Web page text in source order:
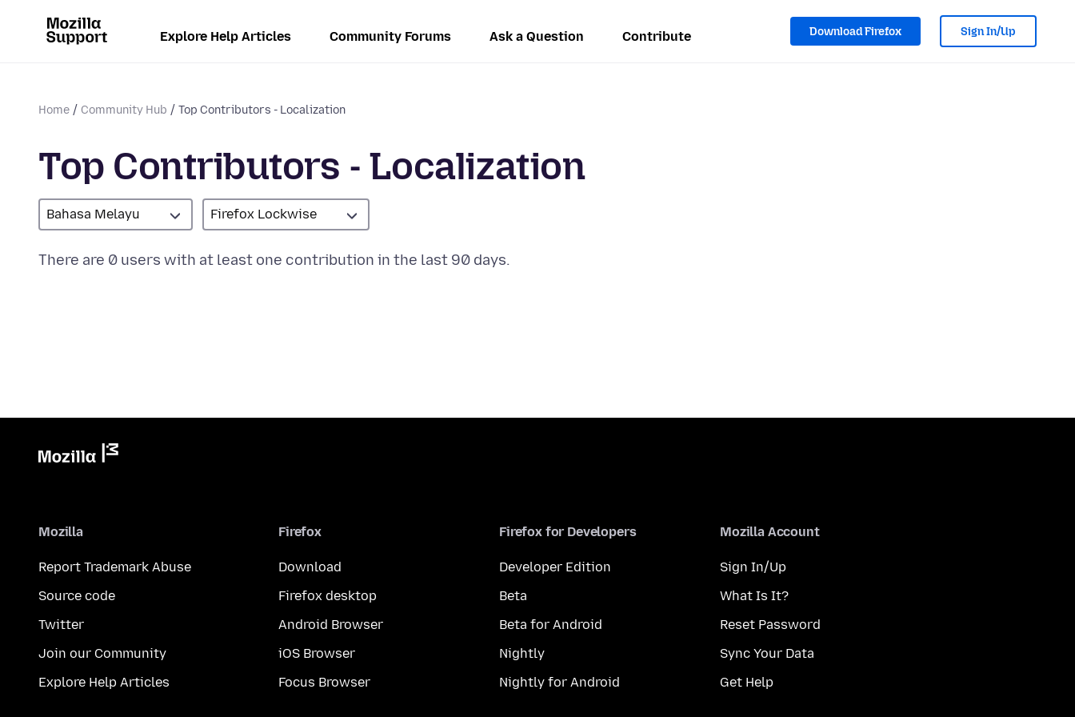
Explore Help Articles Community Forums Ask a Question Contribute Download Firefox Sign In/Up
Home Community Hub Top Contributors - Localization
Top Contributors - Localization
Bahasa Melayu Firefox Lockwise
There are 0 users with at least one contribution in the last 90 days.
Mozilla
Report Trademark Abuse
Source code
Twitter
Join our Community
Explore Help Articles
Firefox
Download
Firefox desktop
Android Browser
iOS Browser
Focus Browser
Firefox for Developers
Developer Edition
Beta
Beta for Android
Nightly
Nightly for Android
Mozilla Account
Sign In/Up
What Is It?
Reset Password
Sync Your Data
Get Help